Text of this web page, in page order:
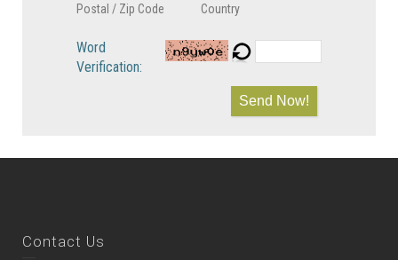
Postal / Zip Code Country
Word
Verification:
Send Now!
Contact Us